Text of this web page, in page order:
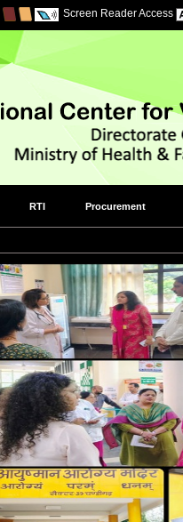
Screen Reader Access
RTI Procurement